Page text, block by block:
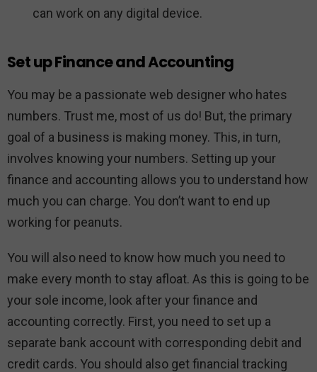
can work on any digital device.
Set up Finance and Accounting
You may be a passionate web designer who hates
numbers. Trust me, most of us do! But, the primary
goal of a business is making money. This, in turn,
involves knowing your numbers. Setting up your
finance and accounting allows you to understand how
much you can charge. You don’t want to end up
working for peanuts.
You will also need to know how much you need to
make every month to stay afloat. As this is going to be
your sole income, look after your finance and
accounting correctly. First, you need to set up a
separate bank account with corresponding debit and
credit cards. You should also get financial tracking